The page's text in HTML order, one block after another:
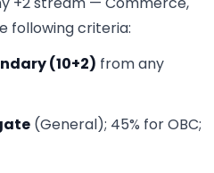
following criteria:
(10+2) from any
(General); 45% for OBC;